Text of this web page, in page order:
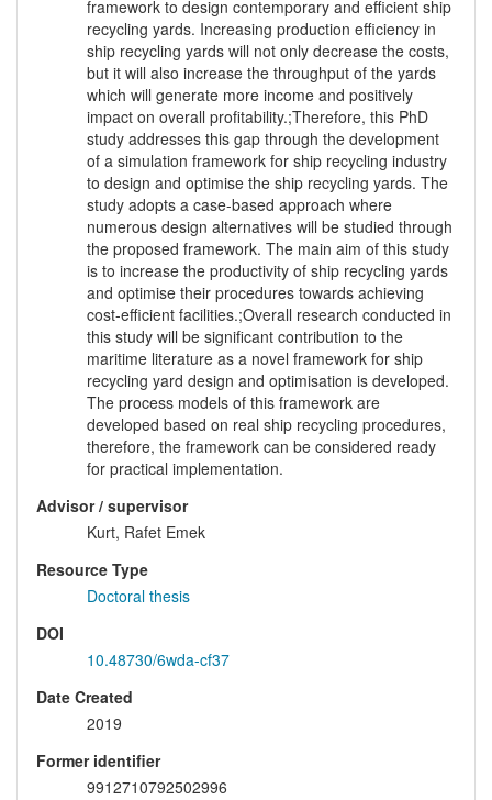
framework to design contemporary and efficient ship
recycling yards. Increasing production efficiency in
ship recycling yards will not only decrease the costs,
but it will also increase the throughput of the yards
which will generate more income and positively
impact on overall profitability.;Therefore, this PhD
study addresses this gap through the development
of a simulation framework for ship recycling industry
to design and optimise the ship recycling yards. The
study adopts a case-based approach where
numerous design alternatives will be studied through
the proposed framework. The main aim of this study
is to increase the productivity of ship recycling yards
and optimise their procedures towards achieving
cost-efficient facilities.;Overall research conducted in
this study will be significant contribution to the
maritime literature as a novel framework for ship
recycling yard design and optimisation is developed.
The process models of this framework are
developed based on real ship recycling procedures,
therefore, the framework can be considered ready
for practical implementation.
Advisor / supervisor
Kurt, Rafet Emek
Resource Type
Doctoral thesis
DOI
10.48730/6wda-cf37
Date Created
2019
Former identifier
9912710792502996